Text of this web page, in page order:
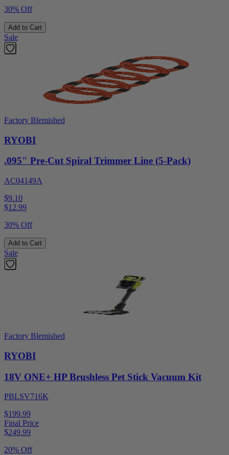
30% Off
Add to Cart
Sale
Factory Blemished
RYOBI
.095" Pre-Cut Spiral Trimmer Line (5-Pack)
AC04149A
$9.10
$12.99
30% Off
Add to Cart
Sale
Factory Blemished
RYOBI
18V ONE+ HP Brushless Pet Stick Vacuum Kit
PBLSV716K
$199.99
Final Price
$249.99
20% Off